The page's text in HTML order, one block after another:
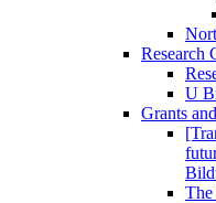
Research
U
Grants